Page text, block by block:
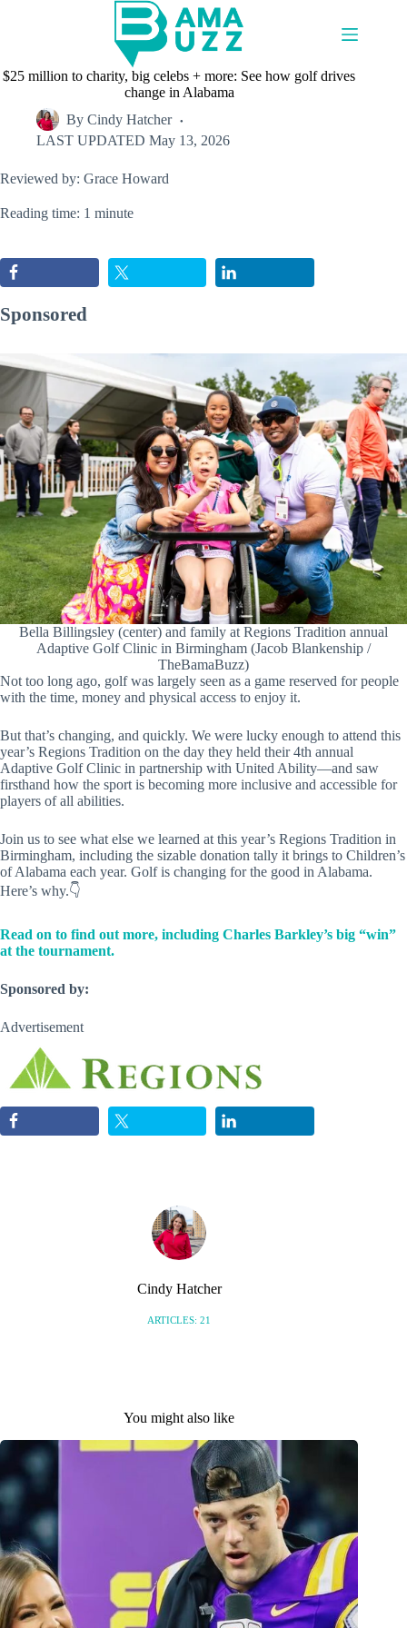
$25 million to charity, big celebs + more: See how golf drives
change in Alabama
By Cindy Hatcher
LAST UPDATED May 13, 2026
Reviewed by: Grace Howard
Reading time: 1 minute
Sponsored
Bella Billingsley (center) and family at Regions Tradition annual
Adaptive Golf Clinic in Birmingham (Jacob Blankenship /
TheBamaBuzz)
Not too long ago, golf was largely seen as a game reserved for people
with the time, money and physical access to enjoy it.
But that’s changing, and quickly. We were lucky enough to attend this
year’s Regions Tradition on the day they held their 4th annual
Adaptive Golf Clinic in partnership with United Ability—and saw
firsthand how the sport is becoming more inclusive and accessible for
players of all abilities.
Join us to see what else we learned at this year’s Regions Tradition in
Birmingham, including the sizable donation tally it brings to Children’s
of Alabama each year. Golf is changing for the good in Alabama.
Here’s why.👇
Read on to find out more, including Charles Barkley’s big “win”
at the tournament.
Sponsored by:
Advertisement
Cindy Hatcher
ARTICLES: 21
You might also like